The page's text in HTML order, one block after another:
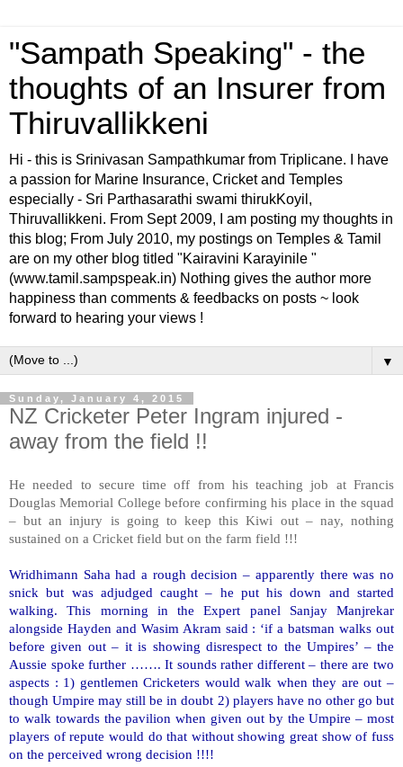
"Sampath Speaking" - the
thoughts of an Insurer from
Thiruvallikkeni
Hi - this is Srinivasan Sampathkumar from Triplicane. I have
a passion for Marine Insurance, Cricket and Temples
especially - Sri Parthasarathi swami thirukKoyil,
Thiruvallikkeni. From Sept 2009, I am posting my thoughts in
this blog; From July 2010, my postings on Temples & Tamil
are on my other blog titled "Kairavini Karayinile "
(www.tamil.sampspeak.in) Nothing gives the author more
happiness than comments & feedbacks on posts ~ look
forward to hearing your views !
▼
Sunday, January 4, 2015
NZ Cricketer Peter Ingram injured -
away from the field !!
He needed to secure time off from his teaching job at Francis
Douglas Memorial College before confirming his place in the squad
– but an injury is going to keep this Kiwi out – nay, nothing
sustained on a Cricket field but on the farm field !!!
Wridhimann Saha had a rough decision – apparently there was no
snick but was adjudged caught – he put his down and started
walking. This morning in the Expert panel Sanjay Manjrekar
alongside Hayden and Wasim Akram said : ‘if a batsman walks out
before given out – it is showing disrespect to the Umpires’ – the
Aussie spoke further ……. It sounds rather different – there are two
aspects : 1) gentlemen Cricketers would walk when they are out –
though Umpire may still be in doubt 2) players have no other go but
to walk towards the pavilion when given out by the Umpire – most
players of repute would do that without showing great show of fuss
on the perceived wrong decision !!!!